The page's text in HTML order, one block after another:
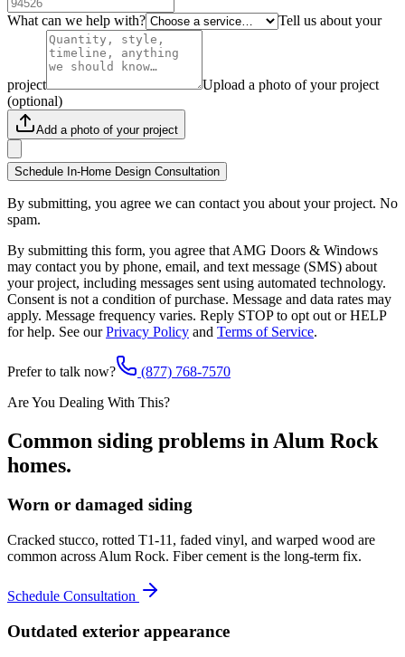
What can we help with? Tell us about your
project
Upload a photo of your project
(optional)
Add a photo of your project
Schedule In-Home Design Consultation
By submitting, you agree we can contact you about your project. No
spam.
By submitting this form, you agree that AMG Doors & Windows
may contact you by phone, email, and text message (SMS) about
your project, including messages sent using automated technology.
Consent is not a condition of purchase. Message and data rates may
apply. Message frequency varies. Reply STOP to opt out or HELP
for help. See our Privacy Policy and Terms of Service.
Prefer to talk now?
(877) 768-7570
Are You Dealing With This?
Common siding problems in Alum Rock
homes.
Worn or damaged siding
Cracked stucco, rotted T1-11, faded vinyl, and warped wood are
common across Alum Rock. Fiber cement is the long-term fix.
Schedule Consultation
Outdated exterior appearance